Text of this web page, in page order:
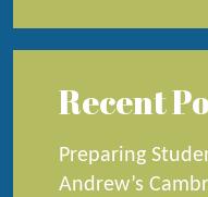
Recent
Preparing
Andrew’s